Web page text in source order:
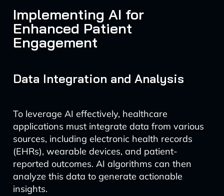
Implementing AI for
Enhanced Patient
Engagement
Data Integration and Analysis
To leverage AI effectively, healthcare
applications must integrate data from various
sources, including electronic health records
(EHRs), wearable devices, and patient-
reported outcomes. AI algorithms can then
analyze this data to generate actionable
insights.